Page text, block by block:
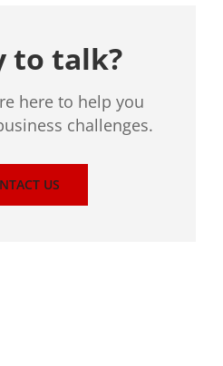
to talk?
here to help you
challenges.
US